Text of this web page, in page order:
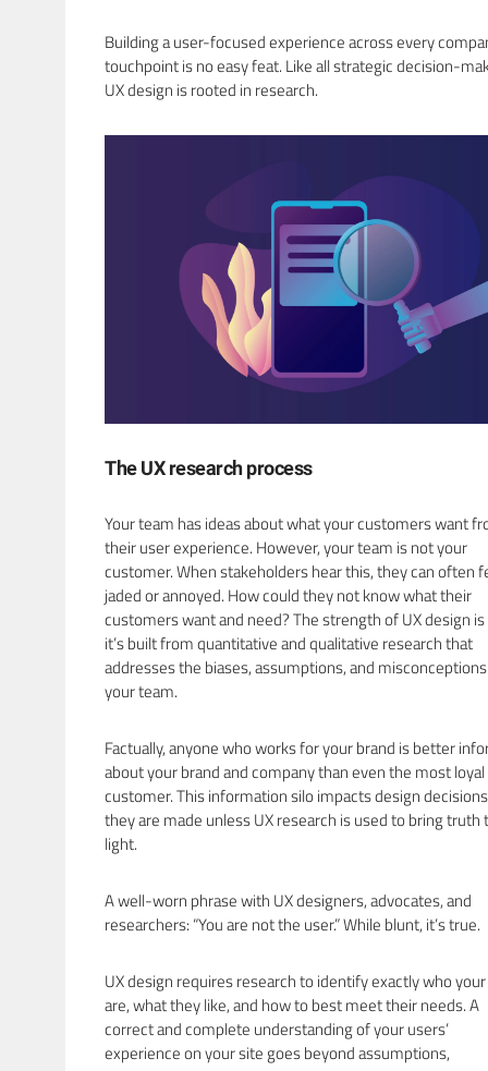
Building a user-focused experience across every
touchpoint is no easy feat. Like all strategic decision-
UX design is rooted in research.
The UX research process
Your team has ideas about what your customers want
their user experience. However, your team is not your
customer. When stakeholders hear this, they can often
jaded or annoyed. How could they not know what their
customers want and need? The strength of UX design
it’s built from quantitative and qualitative research that
addresses the biases, assumptions, and
your team.
Factually, anyone who works for your brand is better
about your brand and company than even the most loyal
customer. This information silo impacts design
they are made unless UX research is used to bring truth
light.
A well-worn phrase with UX designers, advocates, and
researchers: “You are not the user.” While blunt, it’s true.
UX design requires research to identify exactly who
are, what they like, and how to best meet their needs. A
correct and complete understanding of your users’
experience on your site goes beyond assumptions,